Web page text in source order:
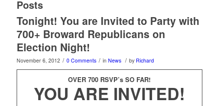
Posts
Tonight! You are Invited to Party with
700+ Broward Republicans on
Election Night!
November 6, 2012 / 0 Comments / in News / by Richard
OVER 700 RSVP’s SO FAR!
YOU ARE INVITED!